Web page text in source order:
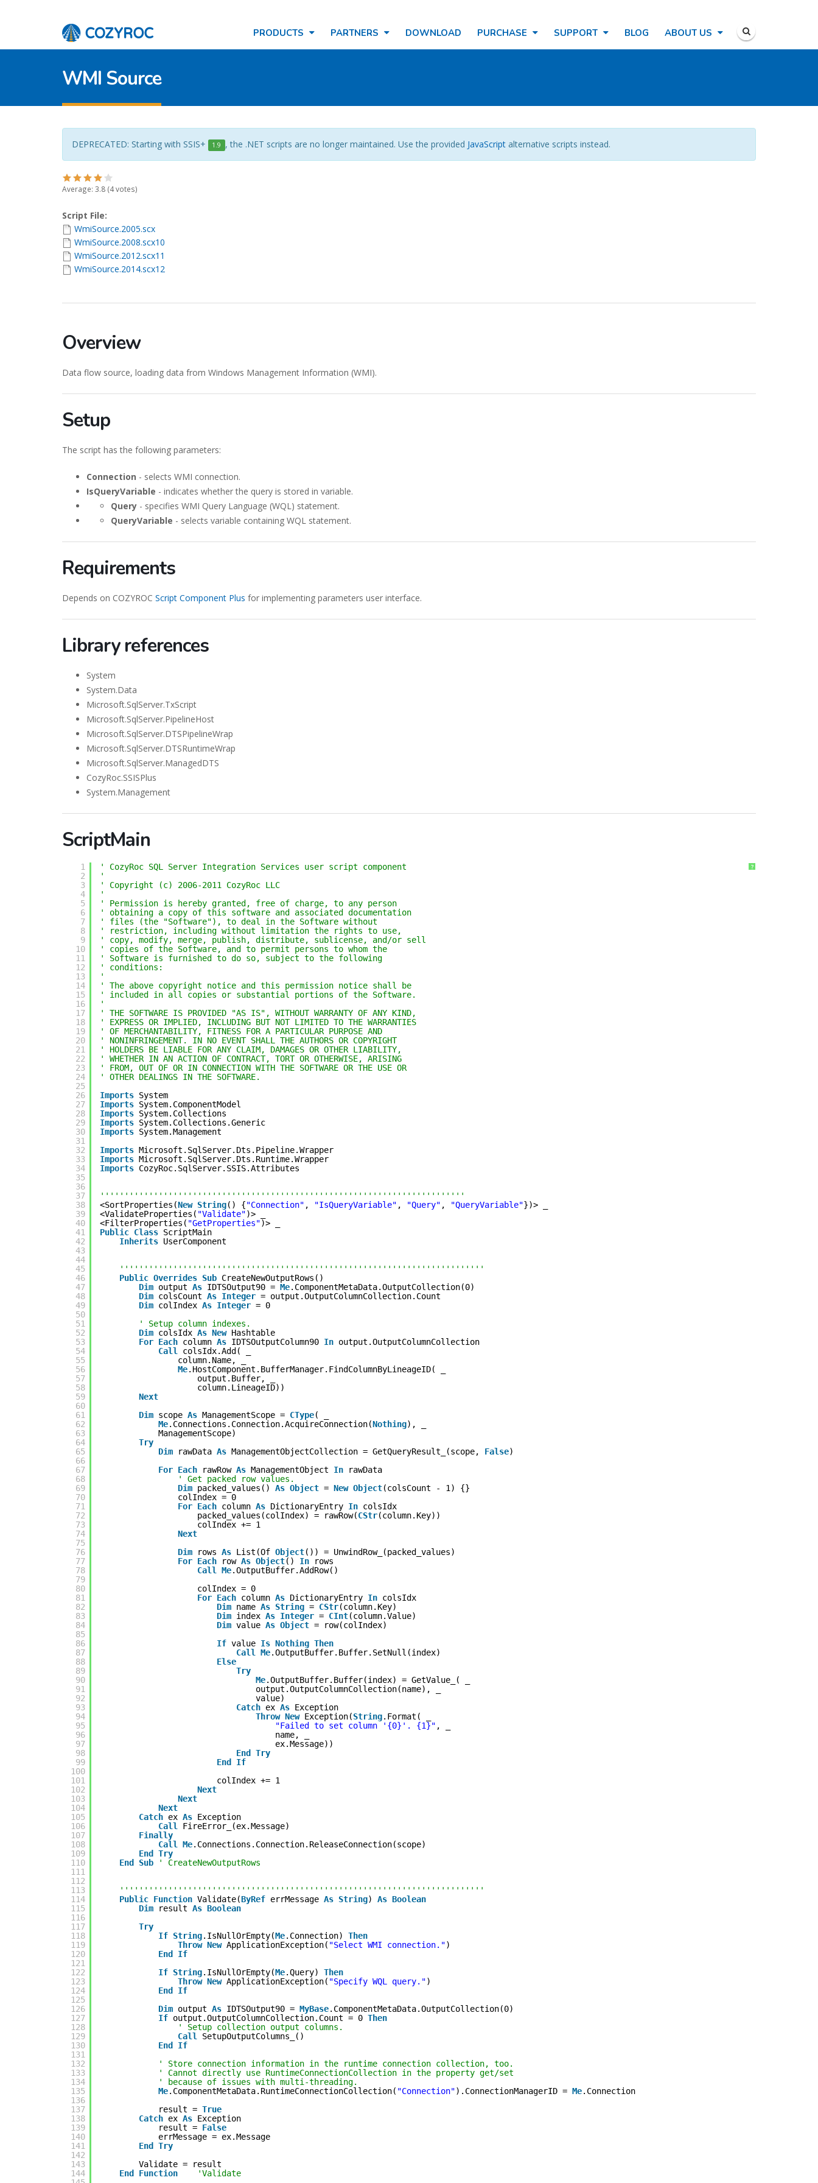
PRODUCTS PARTNERS DOWNLOAD PURCHASE SUPPORT BLOG ABOUT US
WMI Source
DEPRECATED: Starting with SSIS+ 1.9 , the .NET scripts are no longer maintained. Use the provided JavaScriptalternative scripts instead.
Average: 3.8 (4votes)
Script File:
WmiSource.2005.scx
WmiSource.2008.scx10
WmiSource.2012.scx11
WmiSource.2014.scx12
Overview
Data flow source, loading data from Windows Management Information (WMI).
Setup
The script has the following parameters:
Connection - selects WMI connection.
IsQueryVariable - indicates whether the query is stored in variable.
Query - specifies WMI Query Language (WQL) statement.
QueryVariable - selects variable containing WQL statement.
Requirements
Depends on COZYROC Script Component Plus for implementing parameters user interface.
Library references
System
System.Data
Microsoft.SqlServer.TxScript
Microsoft.SqlServer.PipelineHost
Microsoft.SqlServer.DTSPipelineWrap
Microsoft.SqlServer.DTSRuntimeWrap
Microsoft.SqlServer.ManagedDTS
CozyRoc.SSISPlus
System.Management
ScriptMain
?
1
2
3
4
5
6
7
8
9
10
11
12
13
14
15
16
17
18
19
20
21
22
23
24
25
26
27
28
29
30
31
32
33
34
35
36
37
38
39
40
41
42
43
44
45
46
47
48
49
50
51
52
53
54
55
56
57
58
59
60
61
62
63
64
65
66
67
68
69
70
71
72
73
74
75
76
77
78
79
80
81
82
83
84
85
86
87
88
89
90
91
92
93
94
95
96
97
98
99
100
101
102
103
104
105
106
107
108
109
110
111
112
113
114
115
116
117
118
119
120
121
122
123
124
125
126
127
128
129
130
131
132
133
134
135
136
137
138
139
140
141
142
143
144
' CozyRoc SQL Server Integration Services user script component
'
' Copyright (c) 2006-2011 CozyRoc LLC
'
' Permission is hereby granted, free of charge, to any person
' obtaining a copy of this software and associated documentation
' files (the "Software"), to deal in the Software without
' restriction, including without limitation the rights to use,
' copy, modify, merge, publish, distribute, sublicense, and/or sell
' copies of the Software, and to permit persons to whom the
' Software is furnished to do so, subject to the following
' conditions:
'
' The above copyright notice and this permission notice shall be
' included in all copies or substantial portions of the Software.
'
' THE SOFTWARE IS PROVIDED "AS IS", WITHOUT WARRANTY OF ANY KIND,
' EXPRESS OR IMPLIED, INCLUDING BUT NOT LIMITED TO THE WARRANTIES
' OF MERCHANTABILITY, FITNESS FOR A PARTICULAR PURPOSE AND
' NONINFRINGEMENT. IN NO EVENT SHALL THE AUTHORS OR COPYRIGHT
' HOLDERS BE LIABLE FOR ANY CLAIM, DAMAGES OR OTHER LIABILITY,
' WHETHER IN AN ACTION OF CONTRACT, TORT OR OTHERWISE, ARISING
' FROM, OUT OF OR IN CONNECTION WITH THE SOFTWARE OR THE USE OR
' OTHER DEALINGS IN THE SOFTWARE.
Imports System
Imports System.ComponentModel
Imports System.Collections
Imports System.Collections.Generic
Imports System.Management
Imports Microsoft.SqlServer.Dts.Pipeline.Wrapper
Imports Microsoft.SqlServer.Dts.Runtime.Wrapper
Imports CozyRoc.SqlServer.SSIS.Attributes
'''''''''''''''''''''''''''''''''''''''''''''''''''''''''''''''''''''''''''
<SortProperties(New String() {"Connection" , "IsQueryVariable" , "Query" , "QueryVariable"})> _
<ValidateProperties( "Validate")> _
<FilterProperties( "GetProperties")> _
Public Class ScriptMain
Inherits UserComponent
'''''''''''''''''''''''''''''''''''''''''''''''''''''''''''''''''''''''''''
Public Overrides Sub CreateNewOutputRows()
Dim output As IDTSOutput90 = Me.ComponentMetaData.OutputCollection(0)
Dim colsCount As Integer = output.OutputColumnCollection.Count
Dim colIndex As Integer = 0
' Setup column indexes.
Dim colsIdx As New Hashtable
For Each column As IDTSOutputColumn90 In output.OutputColumnCollection
Call
colsIdx.Add( _
column.Name, _
Me.HostComponent.BufferManager.FindColumnByLineageID( _
output.Buffer, _
column.LineageID))
Next
Dim scope As ManagementScope = CType( _
Me.Connections.Connection.AcquireConnection(Nothing), _
ManagementScope)
Try
Dim
rawData As ManagementObjectCollection = GetQueryResult_(scope, False)
For Each rawRow As ManagementObject In
rawData
' Get packed row values.
Dim packed_values() As Object = New Object(colsCount - 1) {}
colIndex = 0
For Each column As DictionaryEntry In colsIdx
packed_values(colIndex) = rawRow(CStr(column.Key))
colIndex += 1
Next
Dim
rows As List(Of Object()) = UnwindRow_(packed_values)
For Each row As Object() In
rows
Call
Me.OutputBuffer.AddRow()
colIndex = 0
For Each column As DictionaryEntry In colsIdx
Dim name As String = CStr(column.Key)
Dim index As Integer = CInt(column.Value)
Dim value As Object = row(colIndex)
If value Is Nothing Then
Call
Me.OutputBuffer.Buffer.SetNull(index)
Else
Try
Me.OutputBuffer.Buffer(index) = GetValue_( _
output.OutputColumnCollection(name), _
value)
Catch ex As Exception
Throw New Exception(String.Format( _
"Failed to set column '{0}'. {1}" , _
name, _
ex.Message))
End
Try
End
If
colIndex += 1
Next
Next
Next
Catch ex As Exception
Call
FireError_(ex.Message)
Finally
Call
Me.Connections.Connection.ReleaseConnection(scope)
End
Try
End
Sub ' CreateNewOutputRows
'''''''''''''''''''''''''''''''''''''''''''''''''''''''''''''''''''''''''''
Public Function Validate(ByRef errMessage As String) As Boolean
Dim
result As Boolean
Try
If String.IsNullOrEmpty(Me.Connection) Then
Throw New ApplicationException( "Select WMI connection.")
End
If
If String.IsNullOrEmpty(Me.Query) Then
Throw New ApplicationException( "Specify WQL query.")
End
If
Dim output As IDTSOutput90 = MyBase.ComponentMetaData.OutputCollection(0)
If output.OutputColumnCollection.Count = 0 Then
' Setup collection output columns.
Call
SetupOutputColumns_()
End
If
' Store connection information in the runtime connection collection, too.
' Cannot directly use RuntimeConnectionCollection in the property get/set
' because of issues with multi-threading.
Me.ComponentMetaData.RuntimeConnectionCollection( "Connection").ConnectionManagerID = Me.Connection
result = True
Catch ex As Exception
result = False
errMessage = ex.Message
End
Try
Validate = result
End
Function 'Validate